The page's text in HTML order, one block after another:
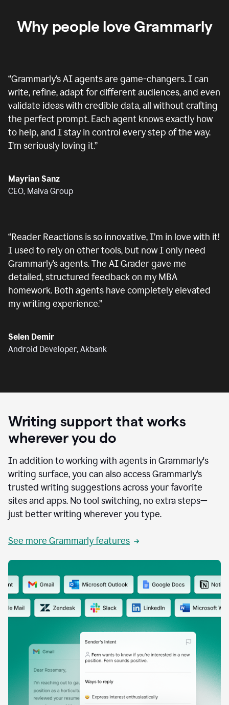
Why people love Grammarly
“Grammarly’s AI agents are game-changers. I can
write, refine, adapt for different audiences, and even
validate ideas with credible data, all without crafting
the perfect prompt. Each agent knows exactly how
to help, and I stay in control every step of the way.
I’m seriously loving it.”
Mayrian Sanz
CEO, Malva Group
“Reader Reactions is so innovative, I’m in love with it!
I used to rely on other tools, but now I only need
Grammarly’s agents. The AI Grader gave me
detailed, structured feedback on my MBA
homework. Both agents have completely elevated
my writing experience.”
Selen Demir
Android Developer, Akbank
Writing support that works
wherever you do
In addition to working with agents in Grammarly's
writing surface, you can also access Grammarly’s
trusted writing suggestions across your favorite
sites and apps. No tool switching, no extra steps—
just better writing wherever you type.
See more Grammarly features